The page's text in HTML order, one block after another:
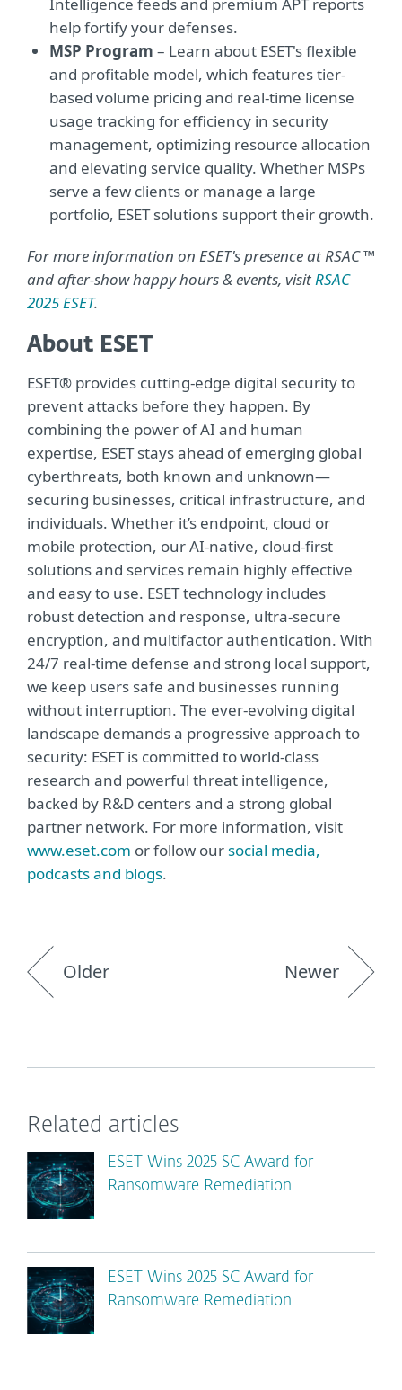
Intelligence feeds and premium APT reports
help fortify your defenses.
MSP Program – Learn about ESET's flexible
and profitable model, which features tier-
based volume pricing and real-time license
usage tracking for efficiency in security
management, optimizing resource allocation
and elevating service quality. Whether MSPs
serve a few clients or manage a large
portfolio, ESET solutions support their growth.
For more information on ESET's presence at RSAC ™
and after-show happy hours & events, visitRSAC
2025 ESET.
About ESET
ESET® provides cutting-edge digital security to
prevent attacks before they happen. By
combining the power of AI and human
expertise, ESET stays ahead of emerging global
cyberthreats, both known and unknown—
securing businesses, critical infrastructure, and
individuals. Whether it’s endpoint, cloud or
mobile protection, our AI-native, cloud-first
solutions and services remain highly effective
and easy to use. ESET technology includes
robust detection and response, ultra-secure
encryption, and multifactor authentication. With
24/7 real-time defense and strong local support,
we keep users safe and businesses running
without interruption. The ever-evolving digital
landscape demands a progressive approach to
security: ESET is committed to world-class
research and powerful threat intelligence,
backed by R&D centers and a strong global
partner network. For more information, visit
www.eset.com or follow oursocial media,
podcasts and blogs.
Older Newer
Related articles
ESET Wins 2025 SC Award for
Ransomware Remediation
ESET Wins 2025 SC Award for
Ransomware Remediation